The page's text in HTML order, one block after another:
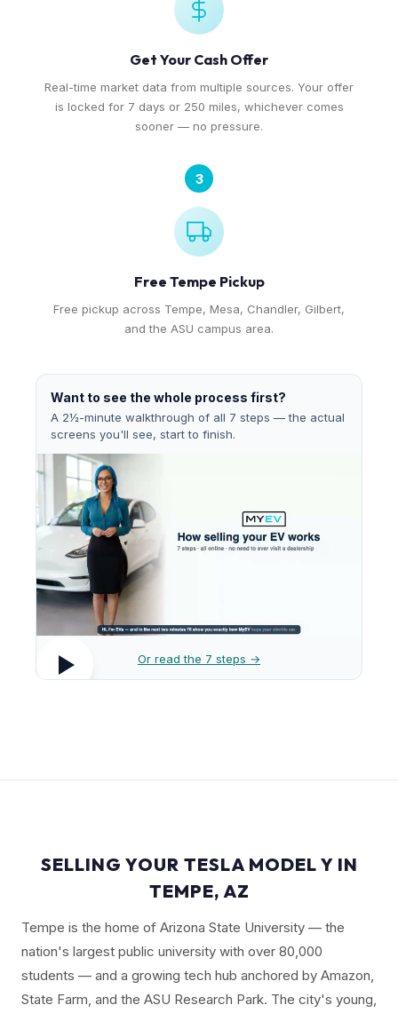
Get Your Cash Offer
Real-time market data from multiple sources. Your offer
is locked for 7 days or 250 miles, whichever comes
sooner — no pressure.
3
Free Tempe Pickup
Free pickup across Tempe, Mesa, Chandler, Gilbert,
and the ASU campus area.
Want to see the whole process first?
A 2½-minute walkthrough of all 7 steps — the actual
screens you'll see, start to finish.
Or read the 7 steps →
SELLING YOUR TESLA MODEL Y IN
TEMPE, AZ
Tempe is the home of Arizona State University — the
nation's largest public university with over 80,000
students — and a growing tech hub anchored by Amazon,
State Farm, and the ASU Research Park. The city's young,